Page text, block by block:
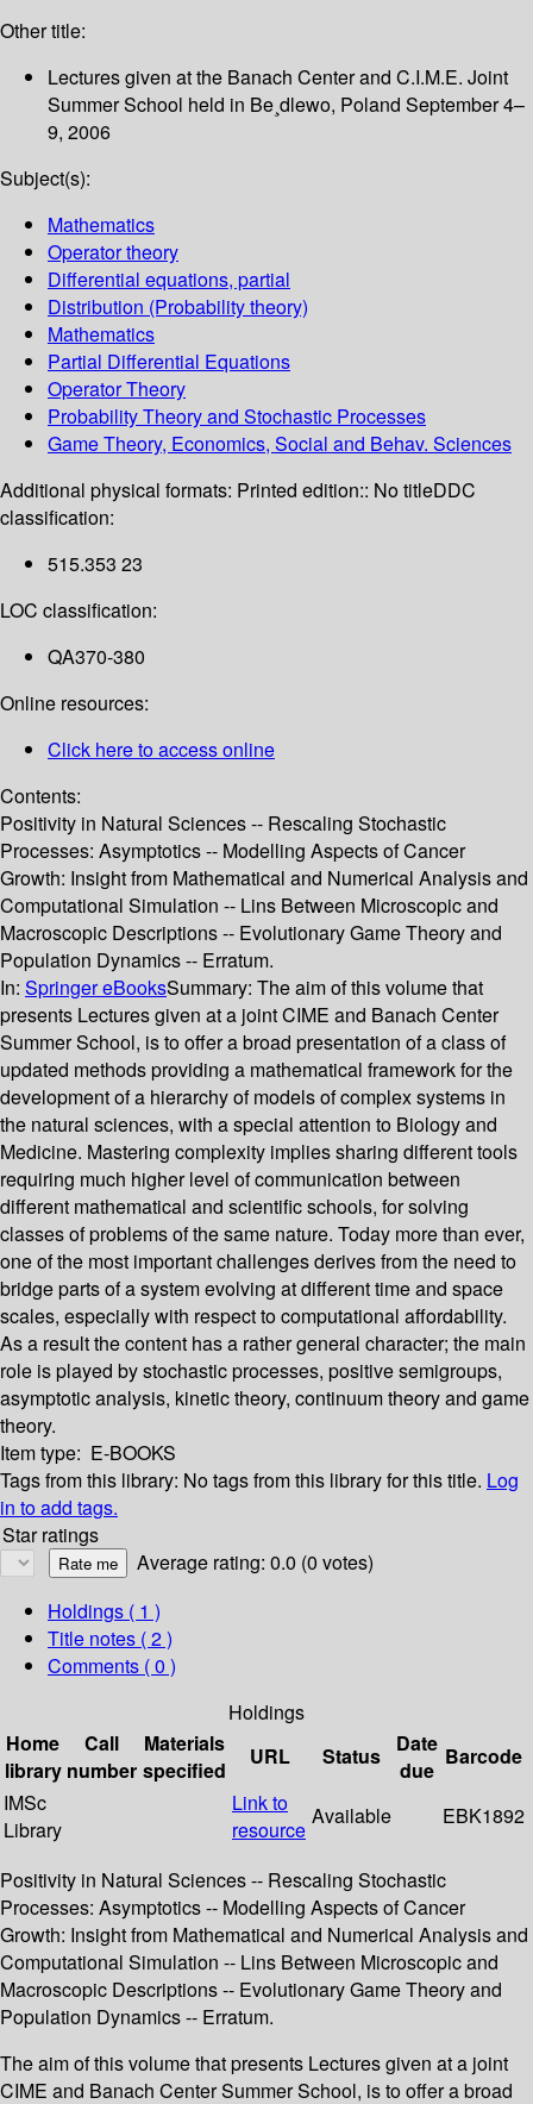
Other title:
Lectures given at the Banach Center and C.I.M.E. Joint
Summer School held in Be¸dlewo, Poland September 4–
9, 2006
Subject(s):
Mathematics
Operator theory
Differential equations, partial
Distribution (Probability theory)
Mathematics
Partial Differential Equations
Operator Theory
Probability Theory and Stochastic Processes
Game Theory, Economics, Social and Behav. Sciences
Additional physical formats: Printed edition:: No titleDDC
classification:
515.353 23
LOC classification:
QA370-380
Online resources:
Click here to access online
Contents:
Positivity in Natural Sciences -- Rescaling Stochastic
Processes: Asymptotics -- Modelling Aspects of Cancer
Growth: Insight from Mathematical and Numerical Analysis and
Computational Simulation -- Lins Between Microscopic and
Macroscopic Descriptions -- Evolutionary Game Theory and
Population Dynamics -- Erratum.
In: Springer eBooksSummary: The aim of this volume that
presents Lectures given at a joint CIME and Banach Center
Summer School, is to offer a broad presentation of a class of
updated methods providing a mathematical framework for the
development of a hierarchy of models of complex systems in
the natural sciences, with a special attention to Biology and
Medicine. Mastering complexity implies sharing different tools
requiring much higher level of communication between
different mathematical and scientific schools, for solving
classes of problems of the same nature. Today more than ever,
one of the most important challenges derives from the need to
bridge parts of a system evolving at different time and space
scales, especially with respect to computational affordability.
As a result the content has a rather general character; the main
role is played by stochastic processes, positive semigroups,
asymptotic analysis, kinetic theory, continuum theory and game
theory.
Item type: E-BOOKS
Tags from this library: No tags from this library for this title. Log
in to add tags.
Star ratings
Average rating: 0.0 (0 votes)
Holdings ( 1 )
Title notes ( 2 )
Comments ( 0 )
Holdings
Home
library
Call
number
Materials
specified
URL Status
Date
due
Barcode
IMSc
Library
Link to
resource
Available EBK1892
Positivity in Natural Sciences -- Rescaling Stochastic
Processes: Asymptotics -- Modelling Aspects of Cancer
Growth: Insight from Mathematical and Numerical Analysis and
Computational Simulation -- Lins Between Microscopic and
Macroscopic Descriptions -- Evolutionary Game Theory and
Population Dynamics -- Erratum.
The aim of this volume that presents Lectures given at a joint
CIME and Banach Center Summer School, is to offer a broad